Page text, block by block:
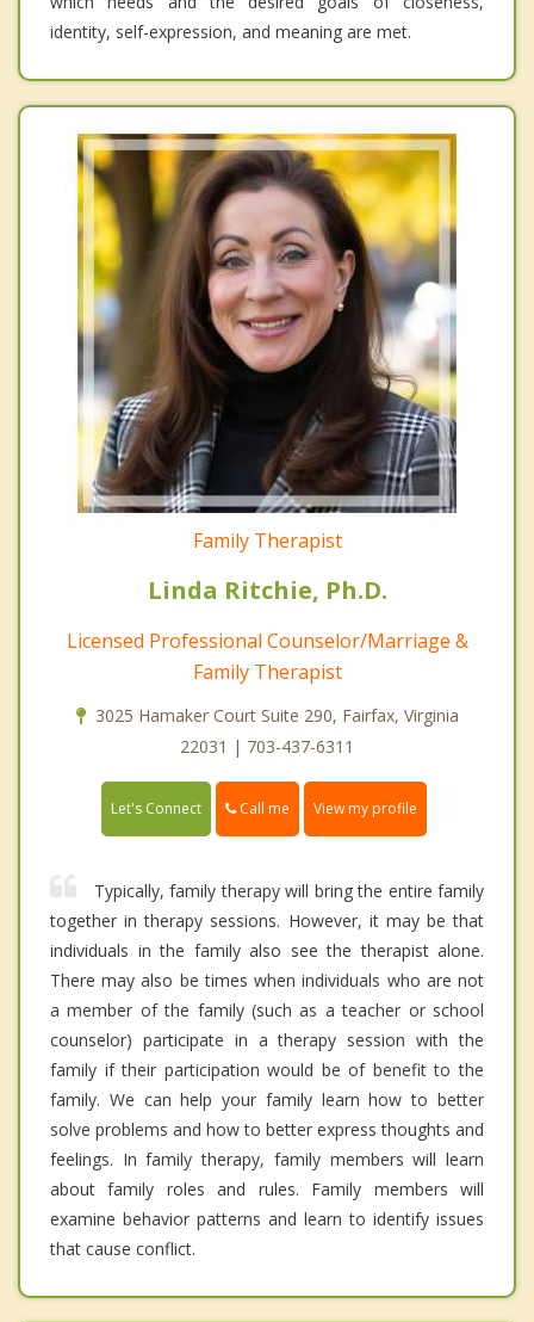
identity, self-expression, and meaning are met.
Family Therapist
Linda Ritchie, Ph.D.
Licensed Professional Counselor/Marriage &
Family Therapist
3025 Hamaker Court Suite 290, Fairfax, Virginia
22031 | 703-437-6311
Let's Connect Call me View my profile
Typically, family therapy will bring the entire family
together in therapy sessions. However, it may be that
individuals in the family also see the therapist alone.
There may also be times when individuals who are not
a member of the family (such as a teacher or school
counselor) participate in a therapy session with the
family if their participation would be of benefit to the
family. We can help your family learn how to better
solve problems and how to better express thoughts and
feelings. In family therapy, family members will learn
about family roles and rules. Family members will
examine behavior patterns and learn to identify issues
that cause conflict.